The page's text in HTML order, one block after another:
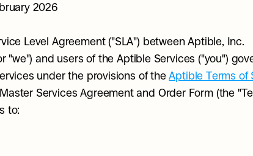
2026
Level Agreement ("SLA") between Aptible, Inc.
"we") and users of the Aptible Services ("you")
under the provisions of the Aptible Terms of
Services Agreement and Order Form (the
to: